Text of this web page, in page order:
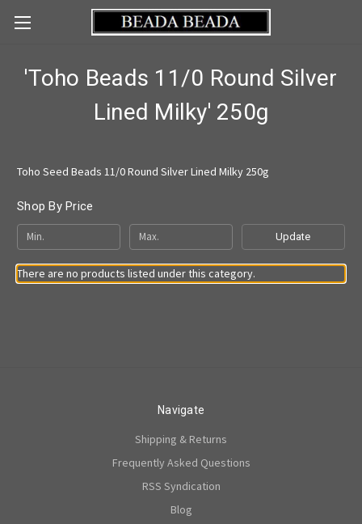
'Toho Beads 11/0 Round Silver
Lined Milky' 250g
Toho Seed Beads 11/0 Round Silver Lined Milky 250g
Shop By Price
Update
There are no products listed under this category.
Navigate
Shipping & Returns
Frequently Asked Questions
RSS Syndication
Blog